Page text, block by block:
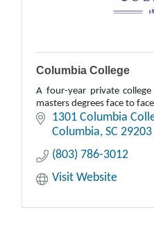
Columbia College
A four-year private
masters degrees face to
1301 Columbia
Columbia SC 29203
(803) 786-3012
Visit Website